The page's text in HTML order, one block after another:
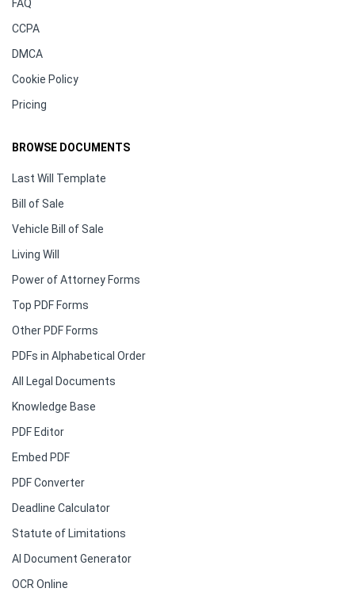
FAQ
CCPA
DMCA
Cookie Policy
Pricing
BROWSE DOCUMENTS
Last Will Template
Bill of Sale
Vehicle Bill of Sale
Living Will
Power of Attorney Forms
Top PDF Forms
Other PDF Forms
PDFs in Alphabetical Order
All Legal Documents
Knowledge Base
PDF Editor
Embed PDF
PDF Converter
Deadline Calculator
Statute of Limitations
AI Document Generator
OCR Online